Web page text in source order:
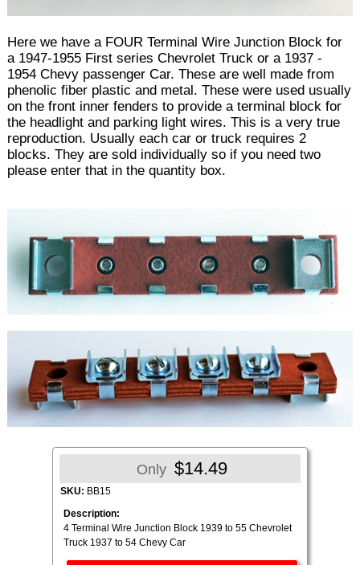
Here we have a FOUR Terminal Wire Junction Block for
a 1947-1955 First series Chevrolet Truck or a 1937 -
1954 Chevy passenger Car. These are well made from
phenolic fiber plastic and metal. These were used usually
on the front inner fenders to provide a terminal block for
the headlight and parking light wires. This is a very true
reproduction. Usually each car or truck requires 2
blocks. They are sold individually so if you need two
please enter that in the quantity box.
Only $14.49
SKU: BB15
Description:
4 Terminal Wire Junction Block 1939 to 55 Chevrolet
Truck 1937 to 54 Chevy Car